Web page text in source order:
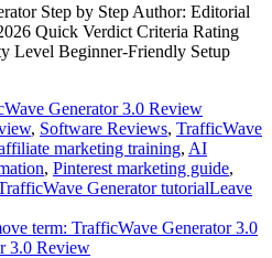
Step by Step Author: Editorial
Quick Verdict Criteria Rating
Level Beginner-Friendly Setup
Generator 3.0 Review
, Software Reviews, TrafficWave
marketing training, AI
, Pinterest marketing guide,
Generator tutorialLeave
term: TrafficWave Generator 3.0
3.0 Review